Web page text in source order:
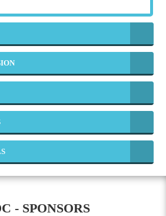
- SPONSORS